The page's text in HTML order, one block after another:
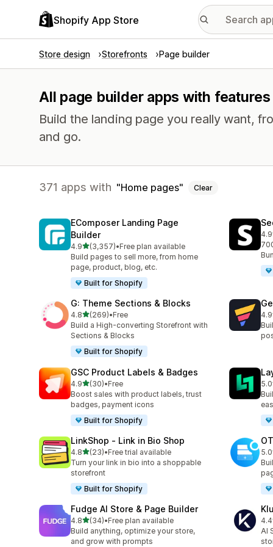
Shopify App Store
Store design Storefronts Page builder
All page builder apps with
Build the landing page you really want,
and go.
371 apps with Home pages Clear
EComposer Landing Page
Builder
4.9out of 5 stars
(3,357)
3357 total reviews
•Free plan available
Build pages to sell more, from home
page, product, blog, etc.
Built for Shopify
4.9
G: Theme Sections & Blocks
4.8out of 5 stars
(269)
269 total reviews
•Free
Build a High-converting Storefront with
Sections & Blocks
Built for Shopify
4.9
GSC Product Labels & Badges
4.9out of 5 stars
(30)
30 total reviews
•Free
Boost sales with product labels, trust
badges, payment icons
Built for Shopify
5.0
LinkShop ‑ Link in Bio Shop
4.8out of 5 stars
(23)
23 total reviews
•Free trial available
Turn your link in bio into a shoppable
storefront
Built for Shopify
5.0
Fudge AI Store & Page Builder
4.8out of 5 stars
(34)
34 total reviews
•Free plan available
Build anything, optimize your store,
and grow with prompts
4.4
11
AI